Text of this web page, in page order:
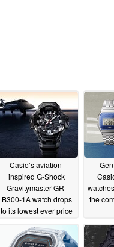
Casio’s aviation-
inspired G-Shock
Gravitymaster GR-
B300-1A watch drops
to its lowest ever price
05/18/2026
the